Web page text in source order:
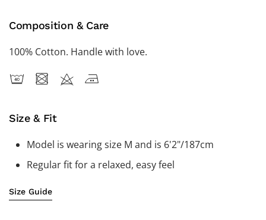
Composition & Care
100% Cotton. Handle with love.
Size & Fit
Model is wearing size M and is 6'2"/187cm
Regular fit for a relaxed, easy feel
Size Guide